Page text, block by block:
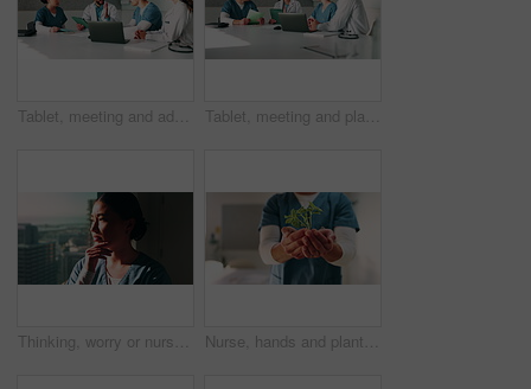
Tablet, meeting and advice with doctors in office for vaccine report, healthcare review and research. Medical workshop, disease protocol and team with people in hospital for treatment feedback Tablet, meeting and planning with doctors in office for vaccine report, healthcare review and research. Medical workshop, disease protocol and team with people in hospital for treatment feedback
Thinking, worry or nurse by window in hospital, shift reflection or medicine mistake for patient. Concerned, healthcare worker or Asian woman with treatment error for medical care, vision or stress Nurse, hands and plant in hospital with sustainability, medical responsibility and growth for career. Person, healthcare worker and seedling for wellness, support and accountability for patient care.